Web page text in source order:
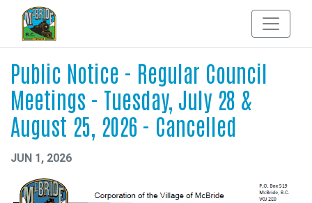
Public Notice - Regular Council
Meetings - Tuesday, July 28 &
August 25, 2026 - Cancelled
JUN 1, 2026